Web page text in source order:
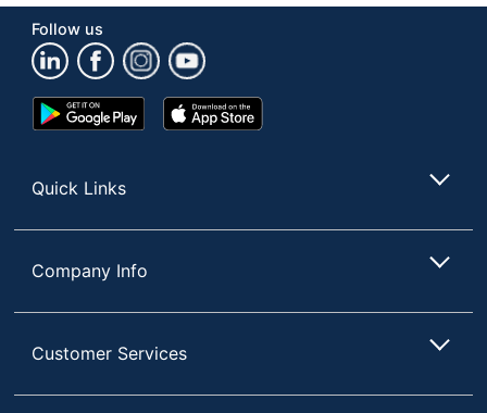
Follow us
Google
Play
App
Store
Quick Links
Company Info
Customer Services